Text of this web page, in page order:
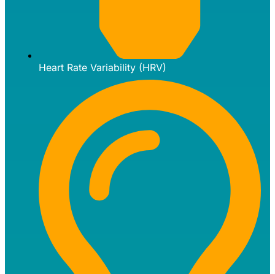
Heart Rate Variability (HRV)